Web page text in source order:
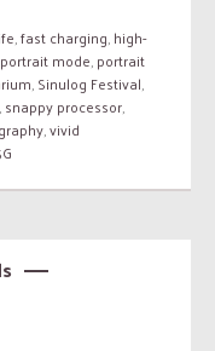
,fast charging,high-
portrait mode,portrait
,Sinulog Festival,
,snappy processor,
,vivid